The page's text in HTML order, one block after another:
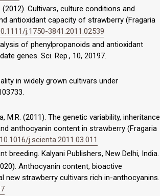
(2012). Cultivars, culture conditions and
antioxidant capacity of strawberry (Fragaria
j.1750-3841.2011.02539
of phenylpropanoids and antioxidant
genes. Sci. Rep., 10, 20197.
in widely grown cultivars under
M.R. (2011). The genetic variability, inheritance
anthocyanin content in strawberry (Fragaria
j.scienta.2011.03.011
breeding. Kalyani Publishers, New Delhi, India.
Anthocyanin content, bioactive
strawberry cultivars rich in-anthocyanins.